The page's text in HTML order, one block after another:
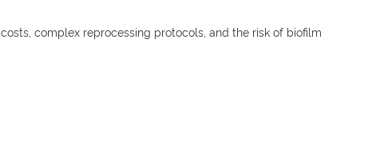
complex reprocessing protocols, and the risk of biofilm